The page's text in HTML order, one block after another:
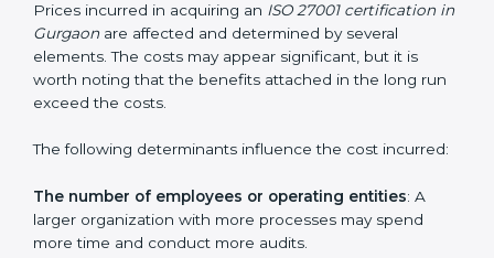
27001:2013 certification. This version is trusted across
the world and used by many industries. Certmaxx
helps companies follow this version and also prepare
for the new 2022 version. We guide businesses step
by step to meet ISMS certification needs, stay safe
their industry.
Cost of ISO 27001 Certification in
Gurgaon